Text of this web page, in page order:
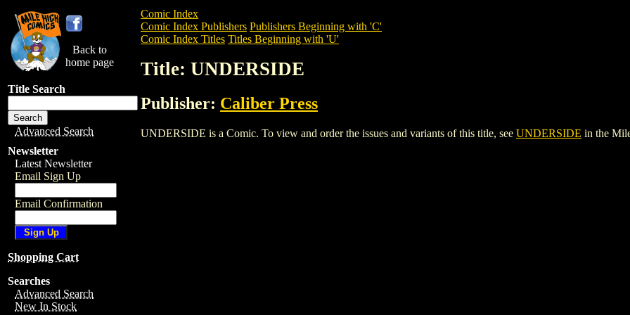
Back to
home page
Title Search
Advanced Search
Newsletter
Latest Newsletter
Email Sign Up
Email Confirmation
Shopping Cart
Searches
Advanced Search
New In Stock
Comic Index
Comic Index Publishers Publishers Beginning with 'C'
Comic Index Titles Titles Beginning with 'U'
Title: UNDERSIDE
Publisher: Caliber Press
UNDERSIDE is a Comic. To view and order the issues and variants of this title, see UNDERSIDE in the